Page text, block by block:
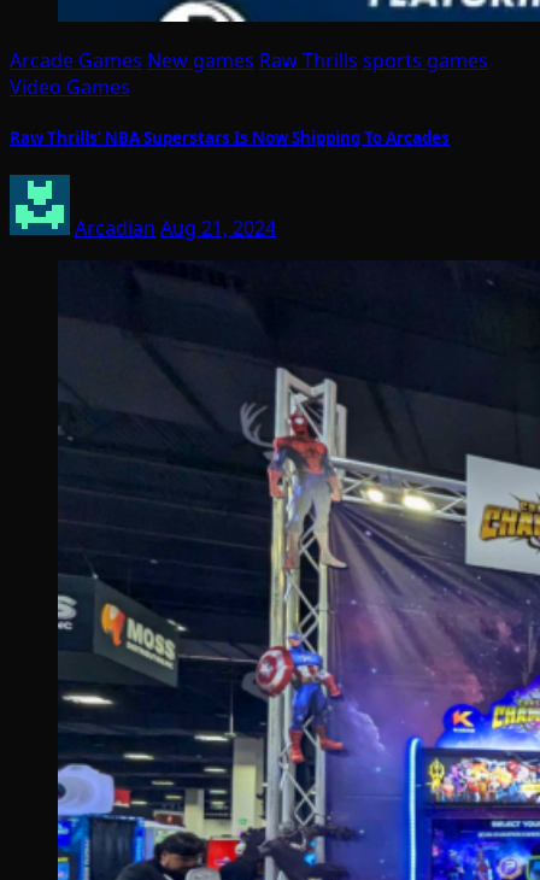
Arcade Games New games Raw Thrills sports games
Video Games
Raw Thrills’ NBA Superstars Is Now Shipping To Arcades
Arcadian Aug 21, 2024